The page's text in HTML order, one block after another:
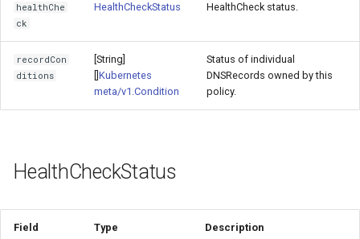
healthChe
ck
HealthCheckStatus HealthCheck status.
recordCon
ditions
[String]
Kubernetes
meta/v1.Condition
Status of individual
DNSRecords owned by this
policy.
HealthCheckStatus
Field Type Description